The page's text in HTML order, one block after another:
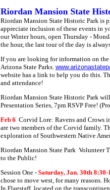
Riordan Mansion State
Riordan Mansion State Historic Park is
appreciate inclusion of these events in
our Winter hours, open Thursday -
the hour, the last tour of the day is
If you are looking for information on the
Arizona State Parks.
website has a link to help you do this.
and attendance!
Riordan Mansion State Historic Park
Presentation Series, 7pm RSVP Free!
Feb 6 Corvid Lore: Ravens and Crows
are two members of the Corvid family.
exploration of Southwestern Native
Riordan Mansion State Park Volunteer
to the Public!
Session One - Saturday, Jan. 30th
chose to move west, for many reasons.
In Flagstaff, located on the